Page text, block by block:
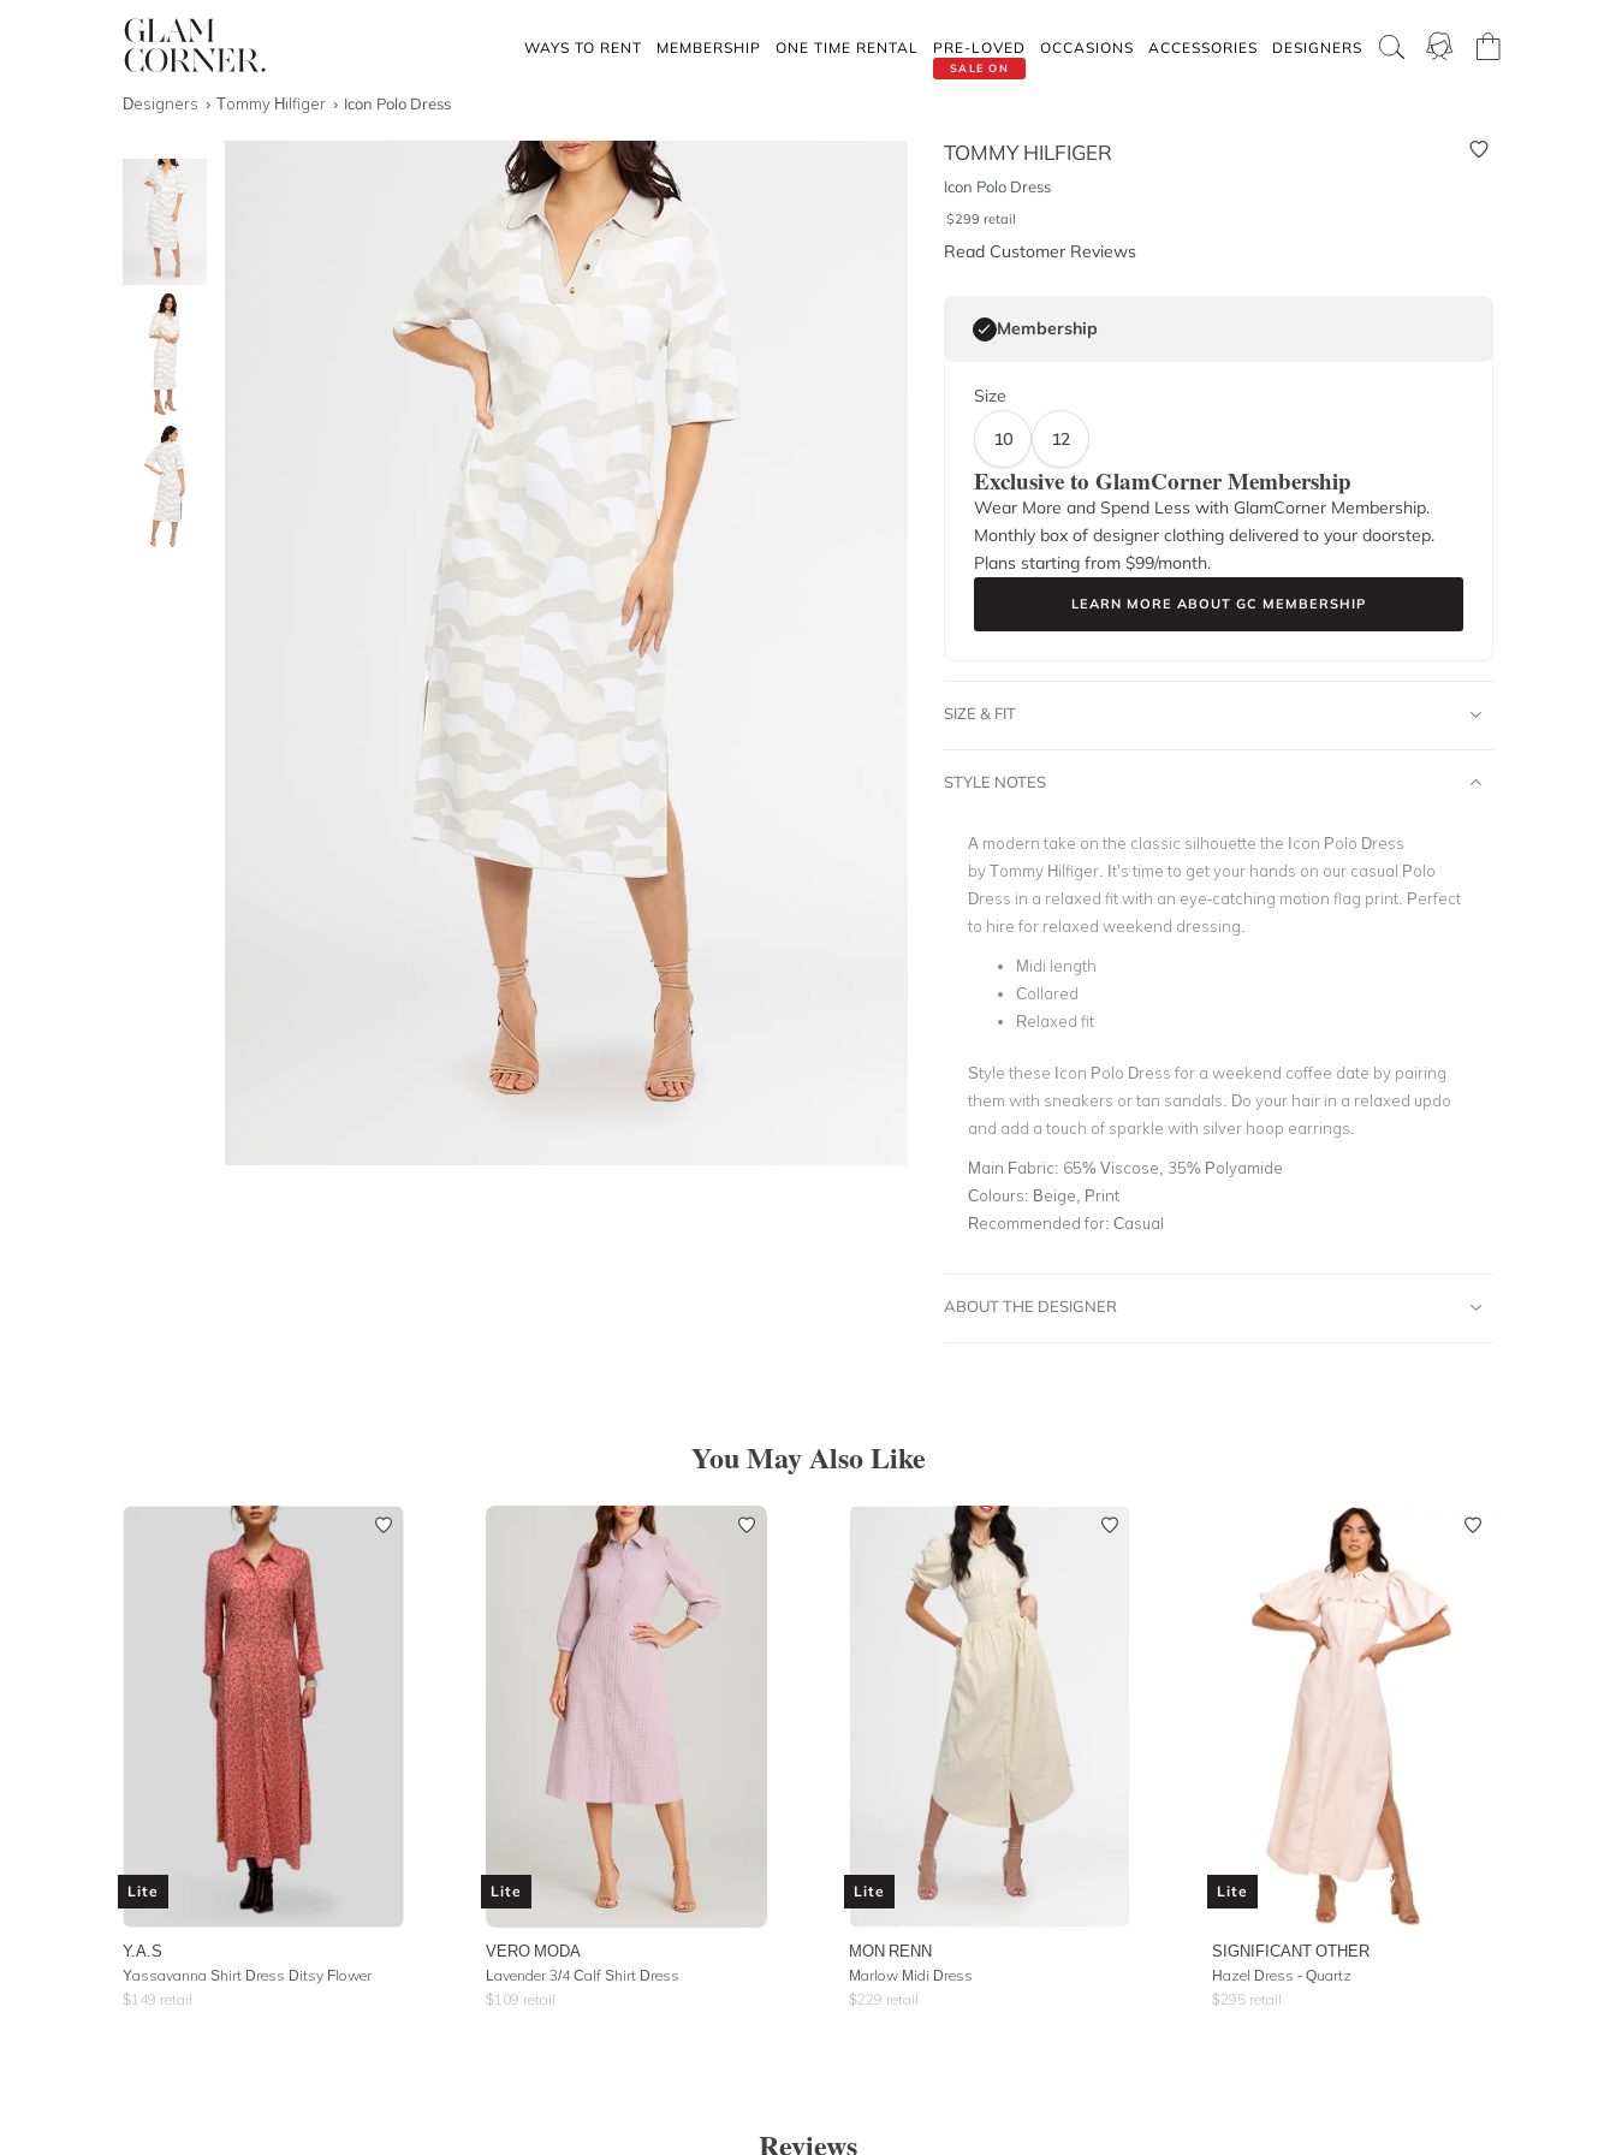
WAYS TO RENT MEMBERSHIP ONE TIME RENTAL
SALE ON
PRE-LOVED OCCASIONS ACCESSORIES DESIGNERS
Designers Tommy Hilfiger Icon Polo Dress
TOMMY HILFIGER
Icon Polo Dress
$299 retail
Read Customer Reviews
Membership
Size
10
12
Exclusive to GlamCorner Membership
Wear More and Spend Less with GlamCorner Membership.
Monthly box of designer clothing delivered to your doorstep.
Plans starting from $99/month.
LEARN MORE ABOUT GC MEMBERSHIP
SIZE & FIT
STYLE NOTES
A modern take on the classic silhouette the Icon Polo Dress
by Tommy Hilfiger. It’s time to get your hands on our casual Polo
Dress in a relaxed fit with an eye-catching motion flag print. Perfect
to hire for relaxed weekend dressing.
Midi length
Collared
Relaxed fit
Style these Icon Polo Dress for a weekend coffee date by pairing
them with sneakers or tan sandals. Do your hair in a relaxed updo
and add a touch of sparkle with silver hoop earrings.
Main Fabric: 65% Viscose, 35% Polyamide
Colours: Beige, Print
Recommended for: Casual
ABOUT THE DESIGNER
You May Also Like
Lite
Y.A.S
Yassavanna Shirt Dress Ditsy Flower
$149 retail
Lite
VERO MODA
Lavender 3/4 Calf Shirt Dress
$109 retail
Lite
MON RENN
Marlow Midi Dress
$229 retail
Lite
SIGNIFICANT OTHER
Hazel Dress - Quartz
$295 retail
Reviews